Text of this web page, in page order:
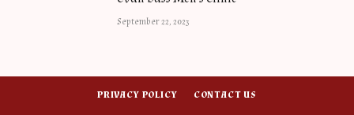
September 22, 2023
PRIVACY POLICY CONTACT US